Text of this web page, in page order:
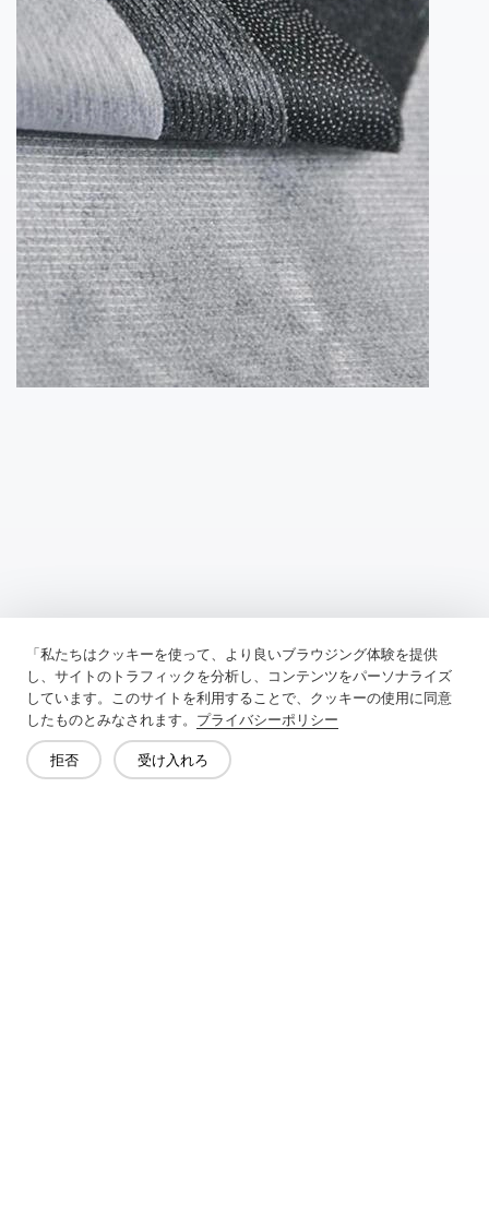
「私たちはクッキーを使って、より良いブラウジング体験を提供
し、サイトのトラフィックを分析し、コンテンツをパーソナライズ
しています。このサイトを利用することで、クッキーの使用に同意
したものとみなされます。 プライバシーポリシー
拒否 受け入れろ
Previous：Fusible Lining Has Transformed Garment Construction
Next： Tricot Interlining, A Robust And Versatile Material